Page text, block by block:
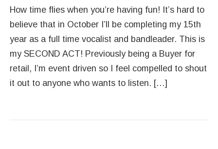
How time flies when you’re having fun! It’s hard to
believe that in October I’ll be completing my 15th
year as a full time vocalist and bandleader. This is
my SECOND ACT! Previously being a Buyer for
retail, I’m event driven so I feel compelled to shout
it out to anyone who wants to listen. […]